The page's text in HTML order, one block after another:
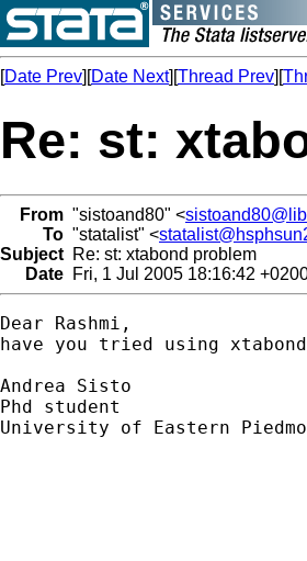
[Date Prev][Date Next][Thread Prev][
Re: st:
From "sistoand80" <
To "statalist" <
Subject Re: st: xtabond problem
Date Fri, 1 Jul 2005 18:16:42
Dear Rashmi,
have you tried using
Andrea Sisto
Phd student
University of Eastern